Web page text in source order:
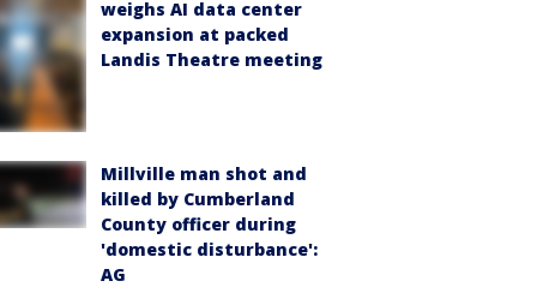
weighs AI data center
expansion at packed
Landis Theatre meeting
Millville man shot and
killed by Cumberland
County officer during
'domestic disturbance':
AG